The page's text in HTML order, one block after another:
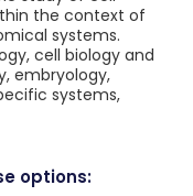
the context of
systems.
cell biology and
embryology,
systems,
options: